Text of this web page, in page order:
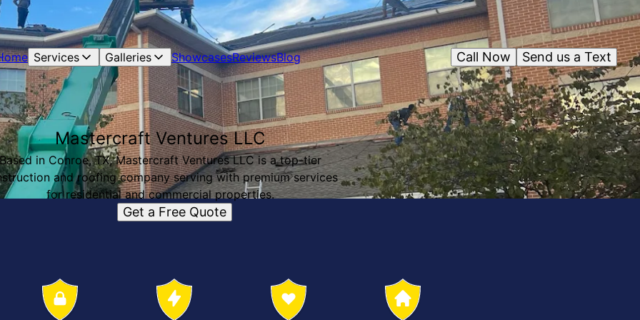
Services Galleries ShowcasesReviewsBlog Send us a Text
Call Now
Mastercraft Ventures LLC
in Conroe, TX, Mastercraft Ventures LLC is a top-tier
and roofing company serving with premium services
for residential and commercial properties.
Get a Free Quote